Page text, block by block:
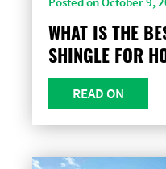
WHAT IS THE
SHINGLE FOR
READ ON